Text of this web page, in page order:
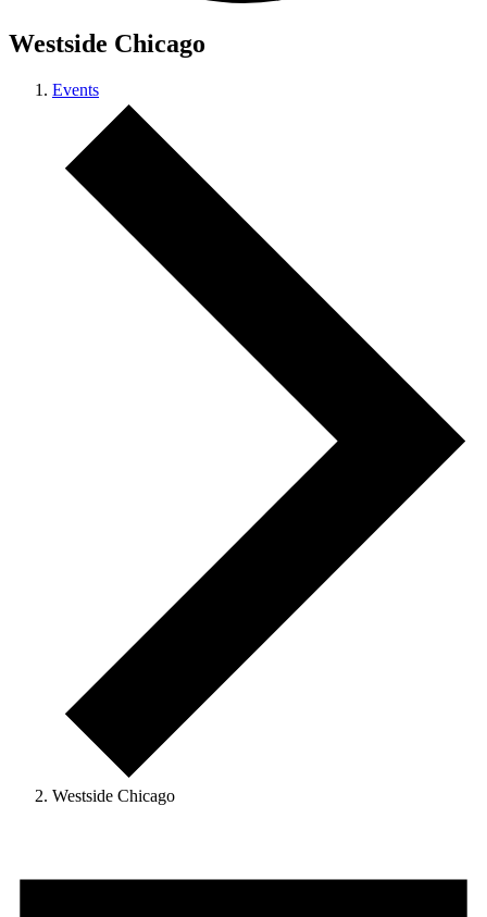
Westside Chicago
Events
Westside Chicago